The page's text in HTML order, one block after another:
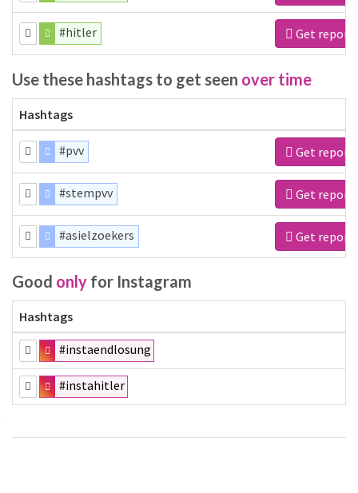
#hitler Get report
Use these hashtags to get seen over time
Hashtags
#pvv Get report
#stempvv Get report
#asielzoekers Get report
Good only for Instagram
Hashtags
#instaendlosung
#instahitler